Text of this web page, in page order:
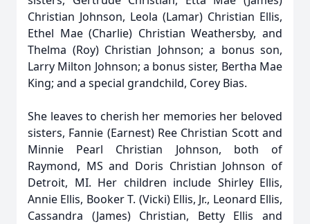
Christian Johnson, Leola (Lamar) Christian Ellis,
Ethel Mae (Charlie) Christian Weathersby, and
Thelma (Roy) Christian Johnson; a bonus son,
Larry Milton Johnson; a bonus sister, Bertha Mae
King; and a special grandchild, Corey Bias.
She leaves to cherish her memories her beloved
sisters, Fannie (Earnest) Ree Christian Scott and
Minnie Pearl Christian Johnson, both of
Raymond, MS and Doris Christian Johnson of
Detroit, MI. Her children include Shirley Ellis,
Annie Ellis, Booker T. (Vicki) Ellis, Jr., Leonard Ellis,
Cassandra (James) Christian, Betty Ellis and